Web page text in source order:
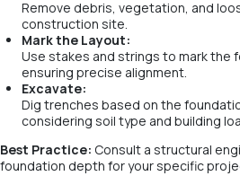
Remove debris, vegetation, and
construction site.
Mark the Layout:
Use stakes and strings to mark the
ensuring precise alignment.
Excavate:
Dig trenches based on the
considering soil type and building
Best Practice: Consult a structural
foundation depth for your specific